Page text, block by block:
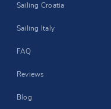
Sailing Croatia
Sailing Italy
FAQ
Reviews
Blog